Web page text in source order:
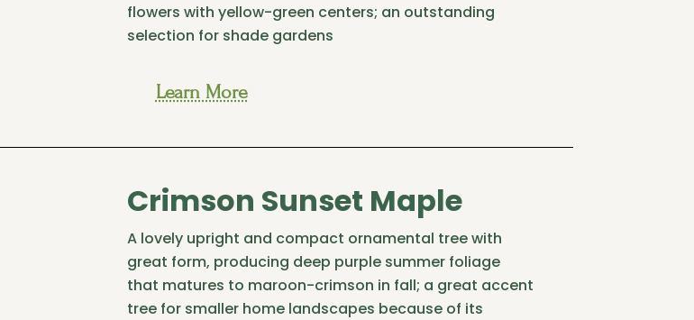
flowers with yellow-green centers; an outstanding
selection for shade gardens
Learn More
Crimson Sunset Maple
A lovely upright and compact ornamental tree with
great form, producing deep purple summer foliage
that matures to maroon-crimson in fall; a great accent
tree for smaller home landscapes because of its